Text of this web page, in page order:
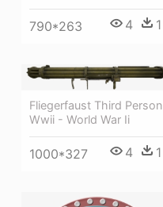
790*263 4 1
Fliegerfaust Third Person
Wwii - World War Ii
1000*327 4 1